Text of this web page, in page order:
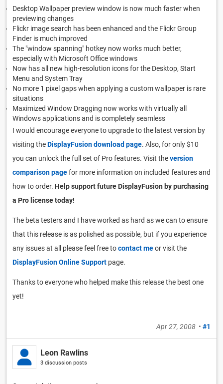
Desktop Wallpaper preview window is now much faster when
previewing changes
Flickr image search has been enhanced and the Flickr Group
Finder is much improved
The "window spanning" hotkey now works much better,
especially with Microsoft Office windows
Now has all new high-resolution icons for the Desktop, Start
Menu and System Tray
No more 1 pixel gaps when applying a custom wallpaper is rare
situations
Maximized Window Dragging now works with virtually all
Windows applications and is completely seamless
I would encourage everyone to upgrade to the latest version by
visiting theDisplayFusion download page. Also, for only $10
you can unlock the full set of Pro features. Visit theversion
comparison pagefor more information on included features and
how to order. Help support future DisplayFusion by purchasing
a Pro license today!
The beta testers and I have worked as hard as we can to ensure
that this release is as polished as possible, but if you experience
any issues at all please feel free tocontact meor visit the
DisplayFusion Online Support page.
Thanks to everyone who helped make this release the best one
yet!
Apr 27, 2008 • #1
Leon Rawlins
3 discussion posts